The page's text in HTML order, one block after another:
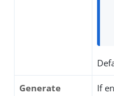
Generate
If